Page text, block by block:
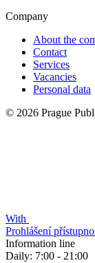
Company
About the
Contact
Services
Vacancies
Personal data
© 2026 Prague
With
Prohlášení
Information line
Daily: 7:00 - 21:00